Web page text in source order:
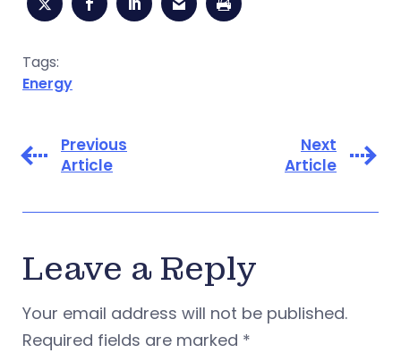
Tags:
Energy
Previous
Article
Next
Article
Leave a Reply
Your email address will not be published.
Required fields are marked *